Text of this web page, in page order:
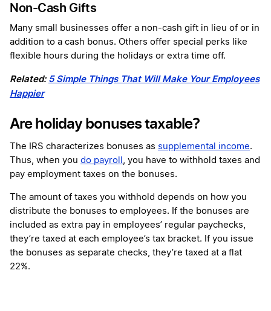
Non-Cash Gifts
Many small businesses offer a non-cash gift in lieu of or in
addition to a cash bonus. Others offer special perks like
flexible hours during the holidays or extra time off.
Related: 5 Simple Things That Will Make Your Employees
Happier
Are holiday bonuses taxable?
The IRS characterizes bonuses as supplemental income.
Thus, when you do payroll , you have to withhold taxes and
pay employment taxes on the bonuses.
The amount of taxes you withhold depends on how you
distribute the bonuses to employees. If the bonuses are
included as extra pay in employees’ regular paychecks,
they’re taxed at each employee’s tax bracket. If you issue
the bonuses as separate checks, they’re taxed at a flat
22%.